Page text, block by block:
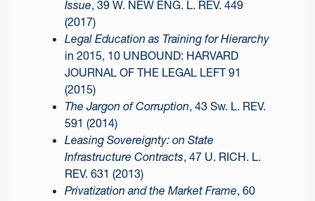
Issue, 39 W. NEW ENG. L. REV. 449
(2017)
Legal Education as Training for Hierarchy
in 2015, 10 UNBOUND: HARVARD
JOURNAL OF THE LEGAL LEFT 91
(2015)
The Jargon of Corruption, 43 Sw. L. REV.
591 (2014)
Leasing Sovereignty: on State
Infrastructure Contracts, 47 U. RICH. L.
REV. 631 (2013)
Privatization and the Market Frame, 60